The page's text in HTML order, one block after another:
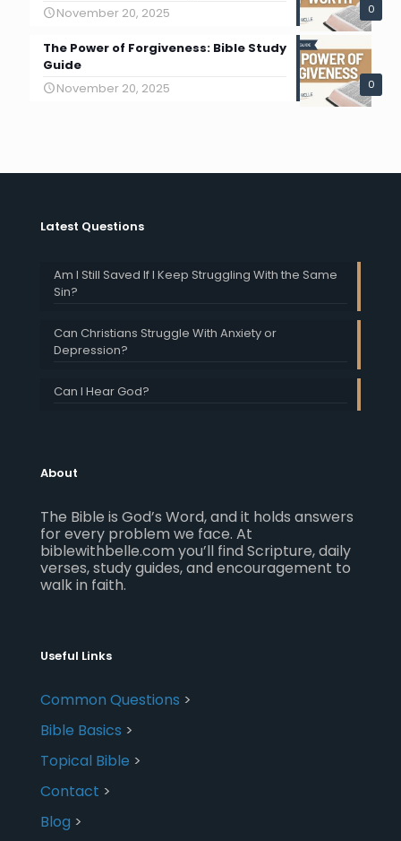
0
November 20, 2025
0
The Power of Forgiveness: Bible Study
Guide
November 20, 2025
Latest Questions
Am I Still Saved If I Keep Struggling With the Same
Sin?
Can Christians Struggle With Anxiety or
Depression?
Can I Hear God?
About
The Bible is God’s Word, and it holds answers
for every problem we face. At
biblewithbelle.com you’ll find Scripture, daily
verses, study guides, and encouragement to
walk in faith.
Useful Links
Common Questions >
Bible Basics >
Topical Bible >
Contact >
Blog >